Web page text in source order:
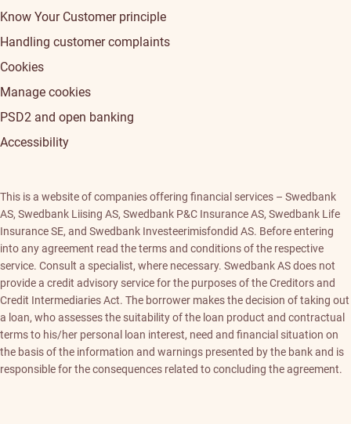
Know Your Customer principle
Handling customer complaints
Cookies
Manage cookies
PSD2 and open banking
Accessibility
This is a website of companies offering financial services – Swedbank
AS, Swedbank Liising AS, Swedbank P&C Insurance AS, Swedbank Life
Insurance SE, and Swedbank Investeerimisfondid AS. Before entering
into any agreement read the terms and conditions of the respective
service. Consult a specialist, where necessary. Swedbank AS does not
provide a credit advisory service for the purposes of the Creditors and
Credit Intermediaries Act. The borrower makes the decision of taking out
a loan, who assesses the suitability of the loan product and contractual
terms to his/her personal loan interest, need and financial situation on
the basis of the information and warnings presented by the bank and is
responsible for the consequences related to concluding the agreement.